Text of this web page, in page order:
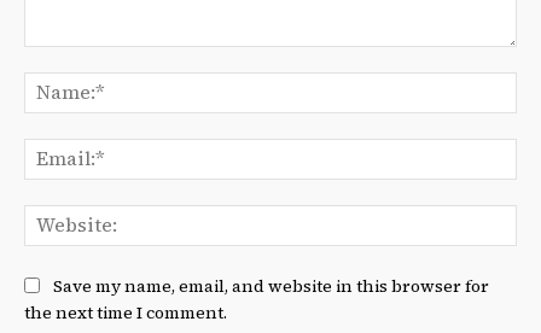
Save my name, email, and website in this browser for
the next time I comment.